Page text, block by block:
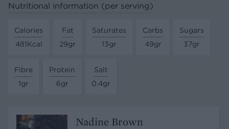
Nutritional information (per serving)
Calories
481Kcal
Fat
29gr
Saturates
13gr
Carbs
49gr
Sugars
37gr
Fibre
1gr
Protein
6gr
Salt
0.4gr
Nadine Brown